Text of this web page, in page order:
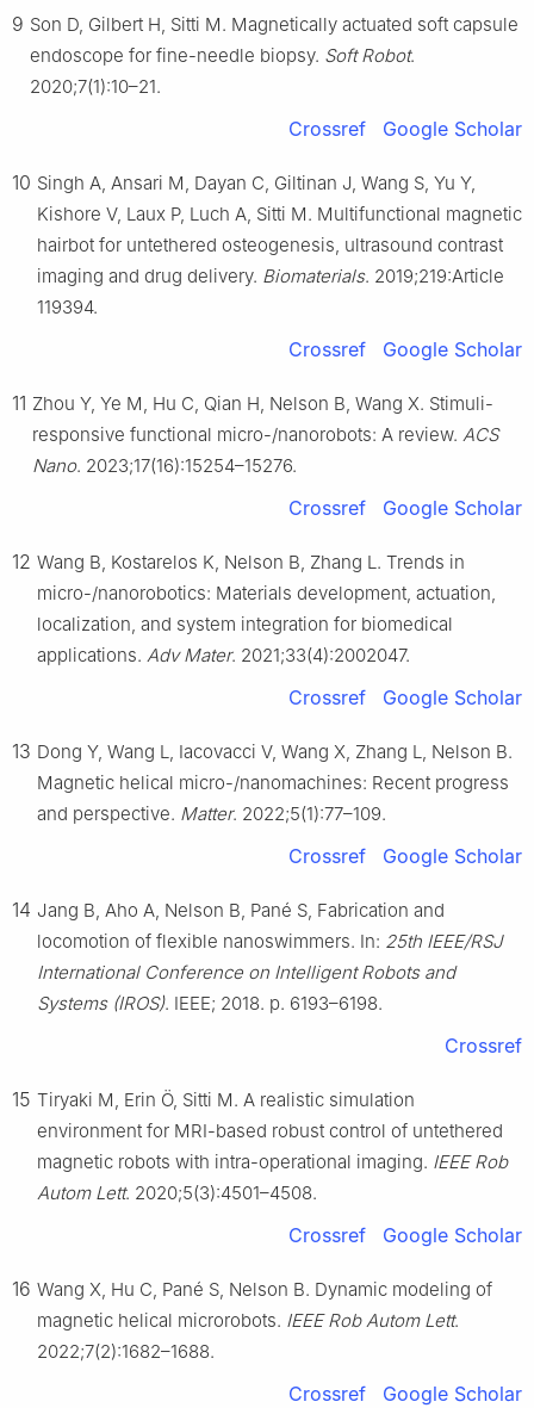
9 Son D, Gilbert H, Sitti M. Magnetically actuated soft capsule
endoscope for fine-needle biopsy. Soft Robot.
2020;7(1):10–21.
Crossref Google Scholar
10 Singh A, Ansari M, Dayan C, Giltinan J, Wang S, Yu Y,
Kishore V, Laux P, Luch A, Sitti M. Multifunctional magnetic
hairbot for untethered osteogenesis, ultrasound contrast
imaging and drug delivery. Biomaterials. 2019;219:Article
119394.
Crossref Google Scholar
11 Zhou Y, Ye M, Hu C, Qian H, Nelson B, Wang X. Stimuli-
responsive functional micro-/nanorobots: A review. ACS
Nano. 2023;17(16):15254–15276.
Crossref Google Scholar
12 Wang B, Kostarelos K, Nelson B, Zhang L. Trends in
micro-/nanorobotics: Materials development, actuation,
localization, and system integration for biomedical
applications. Adv Mater. 2021;33(4):2002047.
Crossref Google Scholar
13 Dong Y, Wang L, Iacovacci V, Wang X, Zhang L, Nelson B.
Magnetic helical micro-/nanomachines: Recent progress
and perspective. Matter. 2022;5(1):77–109.
Crossref Google Scholar
14 Jang B, Aho A, Nelson B, Pané S, Fabrication and
locomotion of flexible nanoswimmers. In: 25th IEEE/RSJ
International Conference on Intelligent Robots and
Systems (IROS). IEEE; 2018. p. 6193–6198.
Crossref
15 Tiryaki M, Erin Ö, Sitti M. A realistic simulation
environment for MRI-based robust control of untethered
magnetic robots with intra-operational imaging. IEEE Rob
Autom Lett. 2020;5(3):4501–4508.
Crossref Google Scholar
16 Wang X, Hu C, Pané S, Nelson B. Dynamic modeling of
magnetic helical microrobots. IEEE Rob Autom Lett.
2022;7(2):1682–1688.
Crossref Google Scholar